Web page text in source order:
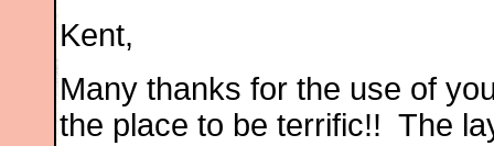
Kent,
Many thanks for the use of
the place to be terrific!! The